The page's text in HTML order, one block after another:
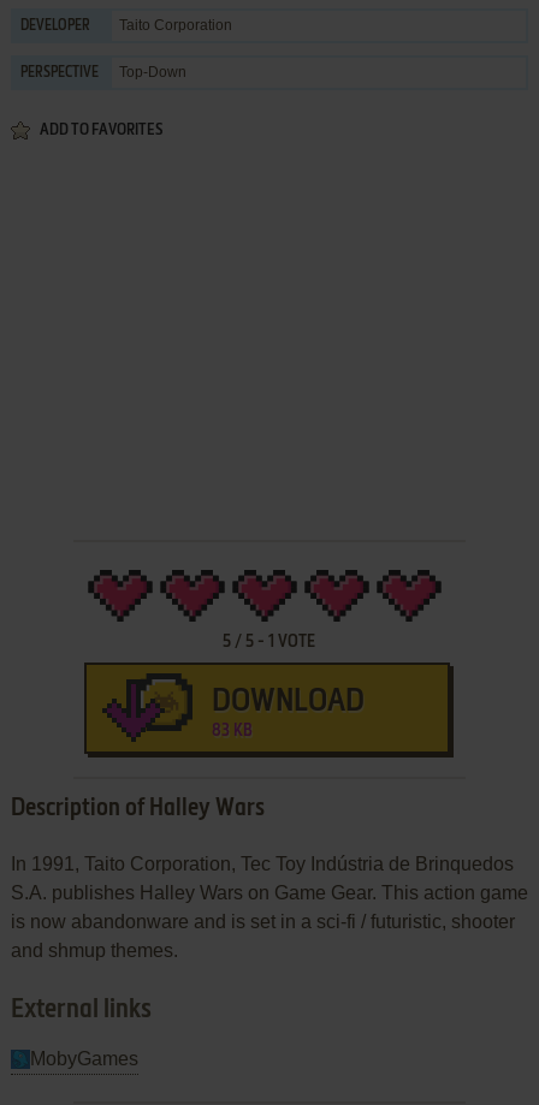
DEVELOPER Taito Corporation
PERSPECTIVE Top-Down
ADD TO FAVORITES
5 / 5 -1 VOTE
DOWNLOAD
83 KB
Description of Halley Wars
In 1991, Taito Corporation, Tec Toy Indústria de Brinquedos
S.A. publishes Halley Wars on Game Gear. This action game
is now abandonware and is set in a sci-fi / futuristic, shooter
and shmup themes.
External links
MobyGames